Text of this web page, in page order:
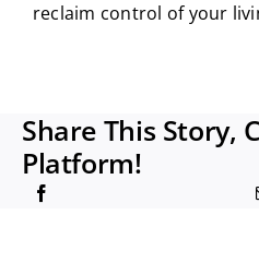
reclaim control of your
Share This Story,
Platform!